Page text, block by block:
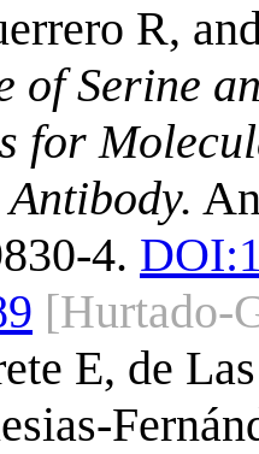
R,
of Serine
for
4. DOI:
[Hurtado-
E, de